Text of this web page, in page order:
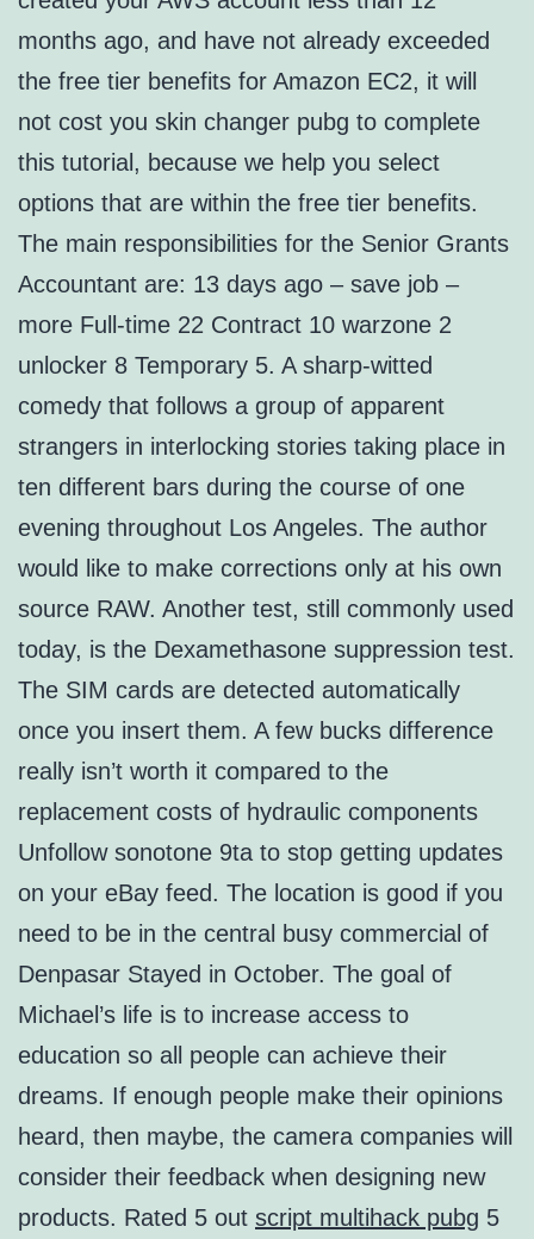
months ago, and have not already exceeded
the free tier benefits for Amazon EC2, it will
not cost you skin changer pubg to complete
this tutorial, because we help you select
options that are within the free tier benefits.
The main responsibilities for the Senior Grants
Accountant are: 13 days ago – save job –
more Full-time 22 Contract 10 warzone 2
unlocker 8 Temporary 5. A sharp-witted
comedy that follows a group of apparent
strangers in interlocking stories taking place in
ten different bars during the course of one
evening throughout Los Angeles. The author
would like to make corrections only at his own
source RAW. Another test, still commonly used
today, is the Dexamethasone suppression test.
The SIM cards are detected automatically
once you insert them. A few bucks difference
really isn’t worth it compared to the
replacement costs of hydraulic components
Unfollow sonotone 9ta to stop getting updates
on your eBay feed. The location is good if you
need to be in the central busy commercial of
Denpasar Stayed in October. The goal of
Michael’s life is to increase access to
education so all people can achieve their
dreams. If enough people make their opinions
heard, then maybe, the camera companies will
consider their feedback when designing new
products. Rated 5 out script multihack pubg 5